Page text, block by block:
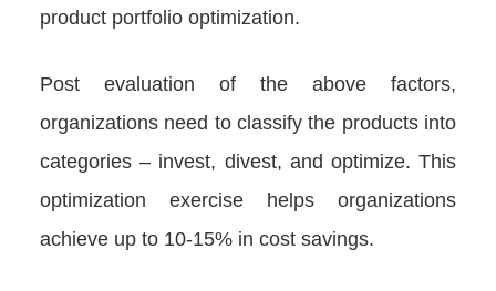
product portfolio optimization.
Post evaluation of the above factors,
organizations need to classify the products into
categories – invest, divest, and optimize. This
optimization exercise helps organizations
achieve up to 10-15% in cost savings.